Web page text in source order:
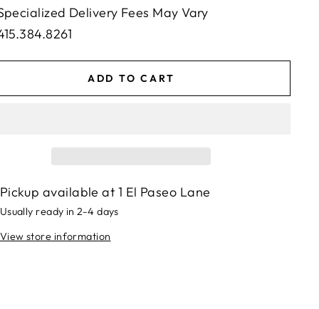
Delivery Fees May Vary
ADD TO CART
Pickup available at 1 El Paseo Lane
Usually ready in 2-4 days
View store information